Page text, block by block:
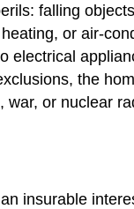
falling
or air-
the
or nuclear
insurable